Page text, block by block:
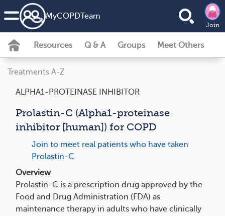
MyCOPDTeam
Join
Resources Q & A Groups Meet Others
Treatments A-Z
ALPHA1-PROTEINASE INHIBITOR
Prolastin-C (Alpha1-proteinase
inhibitor [human]) for COPD
Join to meet real patients who have taken
Prolastin-C
Overview
Prolastin-C is a prescription drug approved by the
Food and Drug Administration (FDA) as
maintenance therapy in adults who have clinically